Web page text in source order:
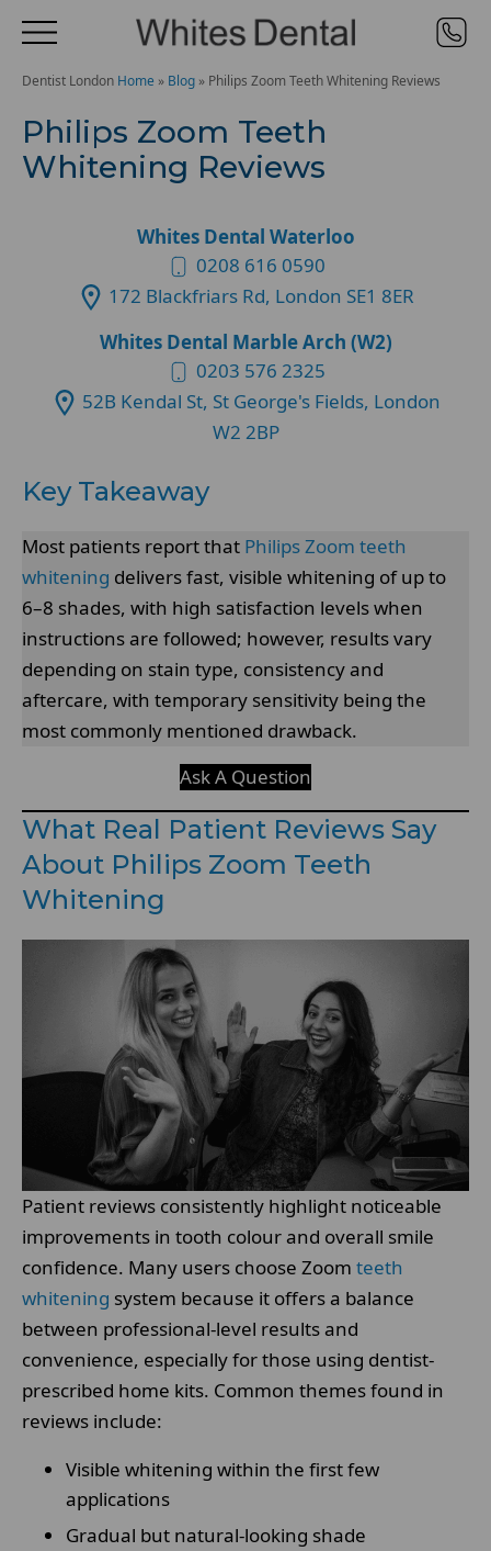
Dentist London Home » Blog » Philips Zoom Teeth Whitening Reviews
Philips Zoom Teeth
Whitening Reviews
Whites Dental Waterloo
0208 616 0590
172 Blackfriars Rd, London SE1 8ER
Whites Dental Marble Arch (W2)
0203 576 2325
52B Kendal St, St George's Fields, London
W2 2BP
Key Takeaway
Most patients report that Philips Zoom teeth
whitening delivers fast, visible whitening of up to
6–8 shades, with high satisfaction levels when
instructions are followed; however, results vary
depending on stain type, consistency and
aftercare, with temporary sensitivity being the
most commonly mentioned drawback.
Ask A Question
What Real Patient Reviews Say
About Philips Zoom Teeth
Whitening
Patient reviews consistently highlight noticeable
improvements in tooth colour and overall smile
confidence. Many users choose Zoom teeth
whitening system because it offers a balance
between professional-level results and
convenience, especially for those using dentist-
prescribed home kits. Common themes found in
reviews include:
Visible whitening within the first few
applications
Gradual but natural-looking shade